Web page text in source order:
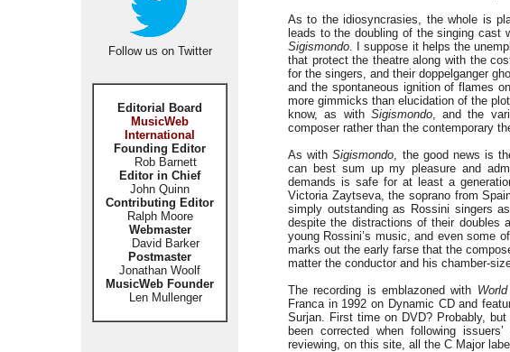
Follow us on Twitter
Editorial Board
MusicWeb
International
Founding Editor
Rob Barnett
Editor in Chief
John Quinn
Contributing Editor
Ralph Moore
Webmaster
David Barker
Postmaster
Jonathan Woolf
MusicWeb Founder
Len Mullenger
As to the idiosyncrasies, the whole is
leads to the doubling of the singing cast
Sigismondo. I suppose it helps the
that protect the theatre along with the
for the singers, and their doppelganger
and the spontaneous ignition of flames
more gimmicks than elucidation of the
know, as with Sigismondo, and the
composer rather than the contemporary
As withSigismondo, the good news is
can best sum up my pleasure and
demands is safe for at least a
Victoria Zaytseva, the soprano from
simply outstanding as Rossini singers
despite the distractions of their doubles
young Rossini’s music, and even some
marks out the early farse that the
matter the conductor and his chamber-
The recording is emblazoned with
Franca in 1992 on Dynamic CD and
Surjan. First time on DVD? Probably,
been corrected when following
reviewing, on this site, all the C Major label